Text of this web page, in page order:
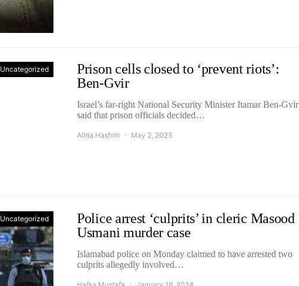
Uncategorized
Prison cells closed to ‘prevent riots’:
Ben-Gvir
Israel’s far-right National Security Minister Itamar Ben-Gvir
said that prison officials decided…
Alina Hashmi May 2, 2023
Uncategorized
Police arrest ‘culprits’ in cleric Masood
Usmani murder case
Islamabad police on Monday claimed to have arrested two
culprits allegedly involved…